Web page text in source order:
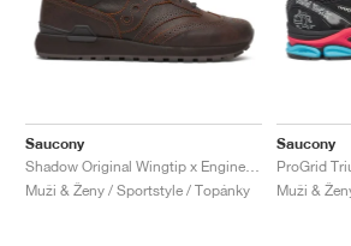
Saucony
Muži & Ženy / Sportstyle / Topánky
Saucony
Muži &